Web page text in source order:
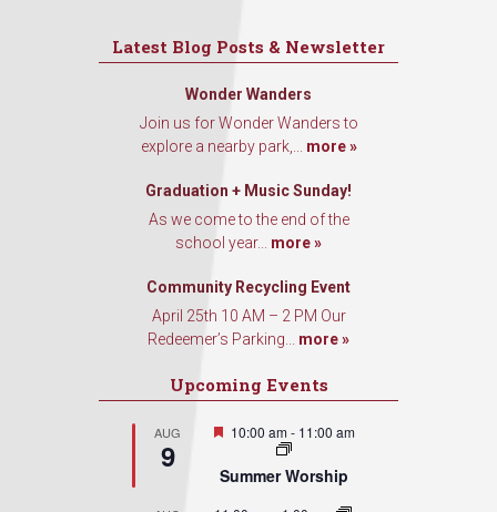
Latest Blog Posts & Newsletter
Wonder Wanders
Join us for Wonder Wanders to
explore a nearby park,... more »
Graduation + Music Sunday!
As we come to the end of the
school year... more »
Community Recycling Event
April 25th 10 AM – 2 PM Our
Redeemer’s Parking... more »
Upcoming Events
AUG
9
Featured
10:00 am- 11:00 am
Summer Worship
By submitting this form, you are consenting to receive marketing emails
from: Our Redeemer's Lutheran Church, 2400 NW 85th Street, Seattle,
WA, 98117, US, http://www.ourredeemers.net. You can revoke your
consent to receive emails at any time by using the SafeUnsubscribe® link,
Sign Up!